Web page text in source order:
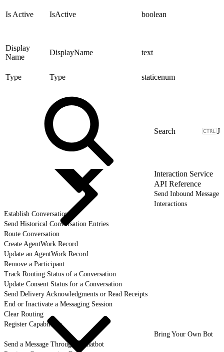
Is Active IsActive boolean
Display
Name
DisplayName text
Type Type staticenum
J
Interaction Service
API Reference
Send Inbound Message
Interactions
Establish Conversation
Send Historical Conversation Entries
Route Conversation
Create AgentWork Record
Update an AgentWork Record
Remove a Participant
Track Routing Status of a Conversation
Update Consent Status for a Conversation
Send Delivery Acknowledgments or Read Receipts
End or Inactivate a Messaging Session
Clear Routing
Register Capabilities
Bring Your Own Bot
Send a Message Through a Chatbot